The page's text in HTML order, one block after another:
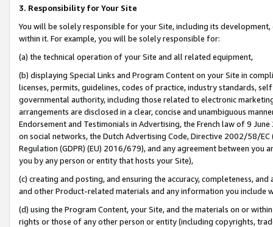
3. Responsibility for Your Site
You will be solely responsible for your Site, including its
within it. For example, you will be solely responsible for:
(a) the technical operation of your Site and all related equipment,
(b) displaying Special Links and Program Content on your Site in
licenses, permits, guidelines, codes of practice, industry standards,
governmental authority, including those related to electronic
arrangements are disclosed in a clear, concise and unambiguous
Endorsement and Testimonials in Advertising, the French law of 9
on social networks, the Dutch Advertising Code, Directive 2002/58/
Regulation (GDPR) (EU) 2016/679), and any agreement between
you by any person or entity that hosts your Site),
(c) creating and posting, and ensuring the accuracy, completeness,
and other Product-related materials and any information you include
(d) using the Program Content, your Site, and the materials on or
rights or those of any other person or entity (including copyrights,